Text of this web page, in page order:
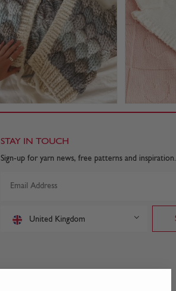
STAY IN TOUCH
Sign-up for yarn news, free patterns and inspiration.
United Kingdom